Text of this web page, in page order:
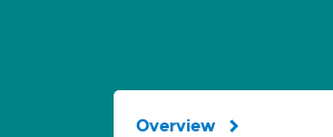
Overview